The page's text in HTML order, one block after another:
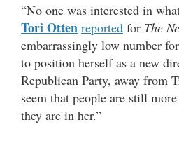
“No one was interested in
Tori Otten reported for The
embarrassingly low number
to position herself as a new
Republican Party, away from
seem that people are still
they are in her.”